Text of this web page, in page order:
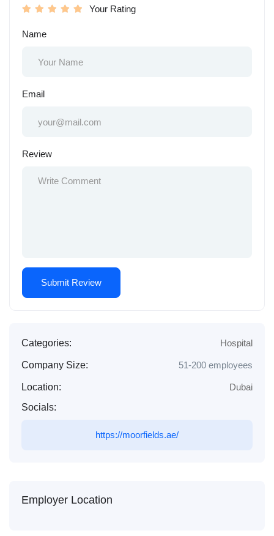
Your Rating
Name
Email
Review
Categories: Hospital
Company Size: 51-200 employees
Location:
Dubai
Socials:
https://moorfields.ae/
Employer Location